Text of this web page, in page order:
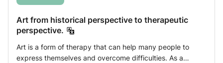
Art from historical perspective to therapeutic
perspective.
Art is a form of therapy that can help many people to
express themselves and overcome difficulties. As a